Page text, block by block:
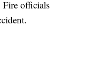
Fire officials